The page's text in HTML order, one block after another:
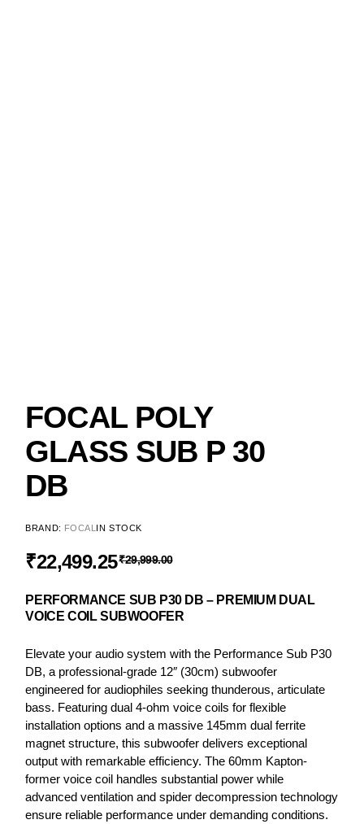
FOCAL POLY
GLASS SUB P 30
DB
BRAND: FOCAL IN STOCK
₹29,999.00
₹22,499.25
PERFORMANCE SUB P30 DB – PREMIUM DUAL
VOICE COIL SUBWOOFER
Elevate your audio system with the Performance Sub P30
DB, a professional-grade 12″ (30cm) subwoofer
engineered for audiophiles seeking thunderous, articulate
bass. Featuring dual 4-ohm voice coils for flexible
installation options and a massive 145mm dual ferrite
magnet structure, this subwoofer delivers exceptional
output with remarkable efficiency. The 60mm Kapton-
former voice coil handles substantial power while
advanced ventilation and spider decompression technology
ensure reliable performance under demanding conditions.